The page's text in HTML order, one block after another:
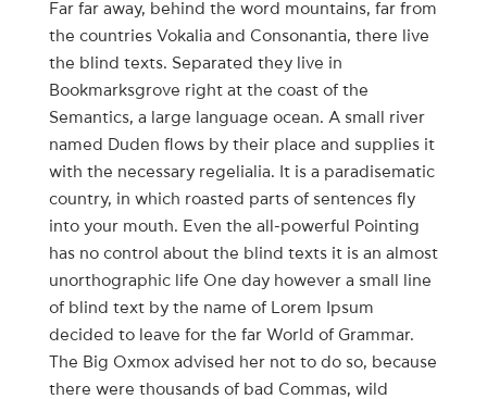
Far far away, behind the word mountains, far from
the countries Vokalia and Consonantia, there live
the blind texts. Separated they live in
Bookmarksgrove right at the coast of the
Semantics, a large language ocean. A small river
named Duden flows by their place and supplies it
with the necessary regelialia. It is a paradisematic
country, in which roasted parts of sentences fly
into your mouth. Even the all-powerful Pointing
has no control about the blind texts it is an almost
unorthographic life One day however a small line
of blind text by the name of Lorem Ipsum
decided to leave for the far World of Grammar.
The Big Oxmox advised her not to do so, because
there were thousands of bad Commas, wild